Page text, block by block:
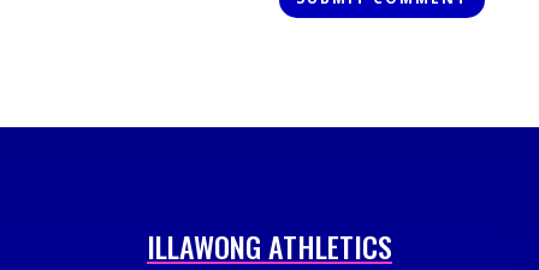
ILLAWONG ATHLETICS